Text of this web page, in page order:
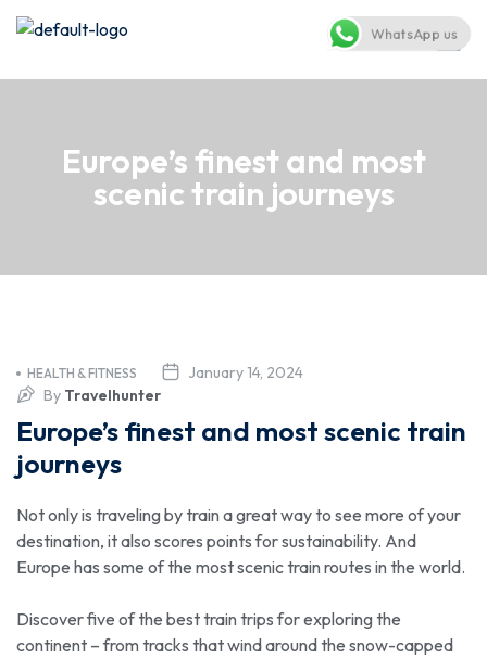
Europe’s finest and most
scenic train journeys
January 14, 2024
HEALTH & FITNESS
By Travelhunter
Europe’s finest and most scenic train
journeys
Not only is traveling by train a great way to see more of your
destination, it also scores points for sustainability. And
Europe has some of the most scenic train routes in the world.
Discover five of the best train trips for exploring the
continent – from tracks that wind around the snow-capped
WhatsApp us